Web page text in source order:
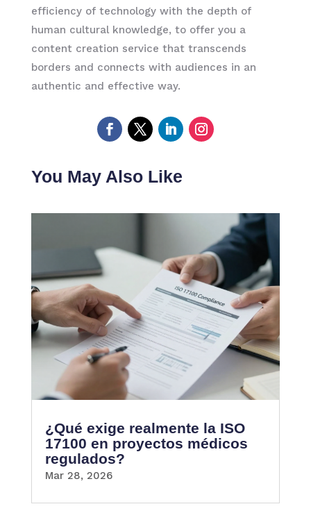
efficiency of technology with the depth of
human cultural knowledge, to offer you a
content creation service that transcends
borders and connects with audiences in an
authentic and effective way.
You May Also Like
¿Qué exige realmente la ISO
17100 en proyectos médicos
regulados?
Mar 28, 2026